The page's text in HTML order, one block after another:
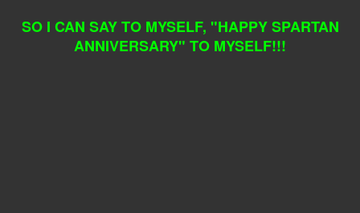
SO I CAN SAY TO MYSELF, "HAPPY SPARTAN
ANNIVERSARY" TO MYSELF!!!